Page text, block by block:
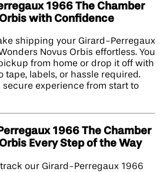
1966 The Chamber
with Confidence
shipping your Girard-Perregaux
Novus Orbis effortless. You
from home or drop it off with
tape, labels, or hassle required.
secure experience from start to
1966 The Chamber
Every Step of the Way
our Girard-Perregaux 1966